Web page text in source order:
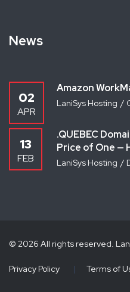
News
Amazon
02
APR
LaniSys Hosting
.QUEBEC
Price of One —
13
FEB LaniSys Hosting
© 2026 All rights reserved.
Privacy Policy | Terms of